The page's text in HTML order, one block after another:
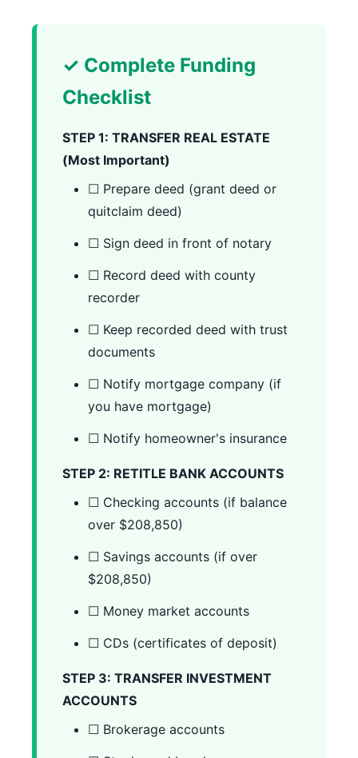
✓ Complete Funding
Checklist
STEP 1: TRANSFER REAL ESTATE
(Most Important)
☐ Prepare deed (grant deed or
quitclaim deed)
☐ Sign deed in front of notary
☐ Record deed with county
recorder
☐ Keep recorded deed with trust
documents
☐ Notify mortgage company (if
you have mortgage)
☐ Notify homeowner's insurance
STEP 2: RETITLE BANK ACCOUNTS
☐ Checking accounts (if balance
over $208,850)
☐ Savings accounts (if over
$208,850)
☐ Money market accounts
☐ CDs (certificates of deposit)
STEP 3: TRANSFER INVESTMENT
ACCOUNTS
☐ Brokerage accounts